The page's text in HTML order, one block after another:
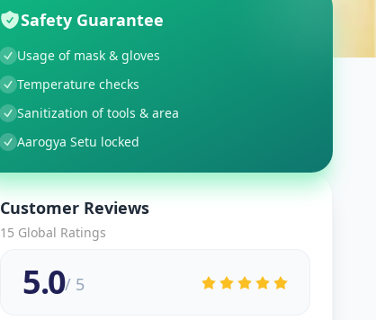
Safety Guarantee
Usage of mask & gloves
Temperature checks
Sanitization of tools & area
Aarogya Setu locked
Customer Reviews
15 Global Ratings
5.0/ 5